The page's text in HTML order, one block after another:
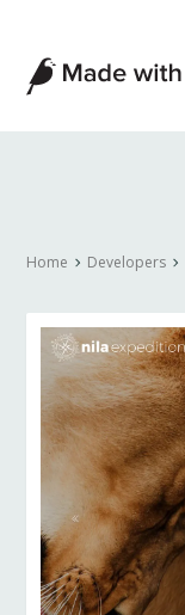
Made
with
Wagtail
Home Developers